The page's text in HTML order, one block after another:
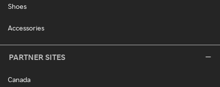
Shoes
Accessories
PARTNER SITES
Canada